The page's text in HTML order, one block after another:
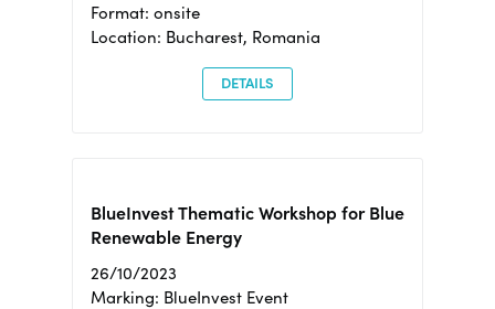
Format: onsite
Location: Bucharest, Romania
DETAILS
BlueInvest Thematic Workshop for Blue
Renewable Energy
26/10/2023
Marking: BlueInvest Event